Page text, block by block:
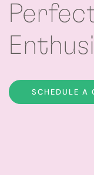
SCHEDULE A